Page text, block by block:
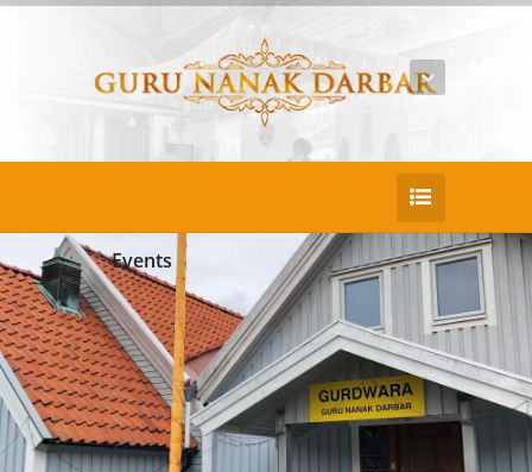
Events
This event has passed.
START